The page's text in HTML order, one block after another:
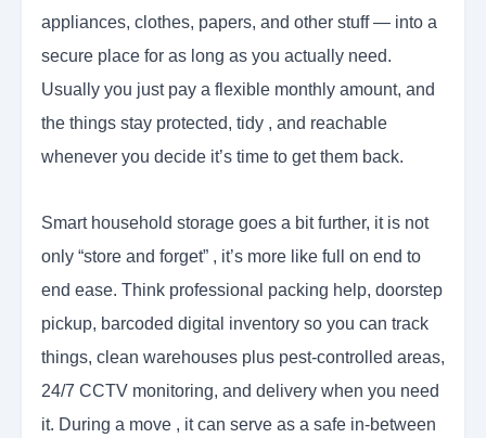
appliances, clothes, papers, and other stuff — into a
secure place for as long as you actually need.
Usually you just pay a flexible monthly amount, and
the things stay protected, tidy , and reachable
whenever you decide it’s time to get them back.
Smart household storage goes a bit further, it is not
only “store and forget” , it’s more like full on end to
end ease. Think professional packing help, doorstep
pickup, barcoded digital inventory so you can track
things, clean warehouses plus pest-controlled areas,
24/7 CCTV monitoring, and delivery when you need
it. During a move , it can serve as a safe in-between